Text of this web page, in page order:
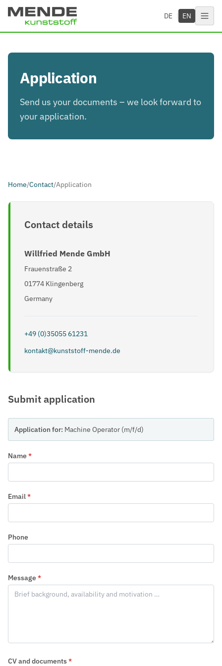
Skip to main content
DE | EN
Application
Send us your documents – we look forward to
your application.
Home/Contact/Application
Contact details
Willfried Mende GmbH
Frauenstraße 2
01774 Klingenberg
Germany
+49 (0)35055 61231
kontakt@kunststoff-mende.de
Submit application
Application for: Machine Operator (m/f/d)
Name*
Email*
Phone
Message*
CV and documents*